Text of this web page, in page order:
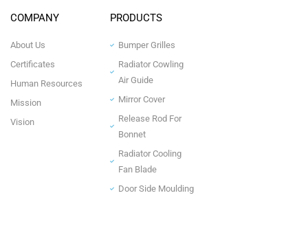
COMPANY
About Us
Certificates
Human Resources
Mission
Vision
PRODUCTS
Bumper Grilles
Radiator Cowling
Air Guide
Mirror Cover
Release Rod For
Bonnet
Radiator Cooling
Fan Blade
Door Side Moulding